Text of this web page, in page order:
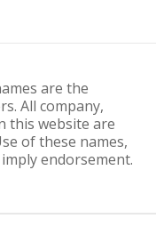
are the
All company,
this website are
of these names,
endorsement.